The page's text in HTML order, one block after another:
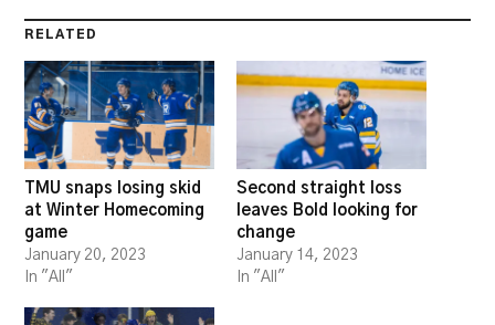
RELATED
TMU snaps losing skid
at Winter Homecoming
game
January 20, 2023
In "All"
Second straight loss
leaves Bold looking for
change
January 14, 2023
In "All"